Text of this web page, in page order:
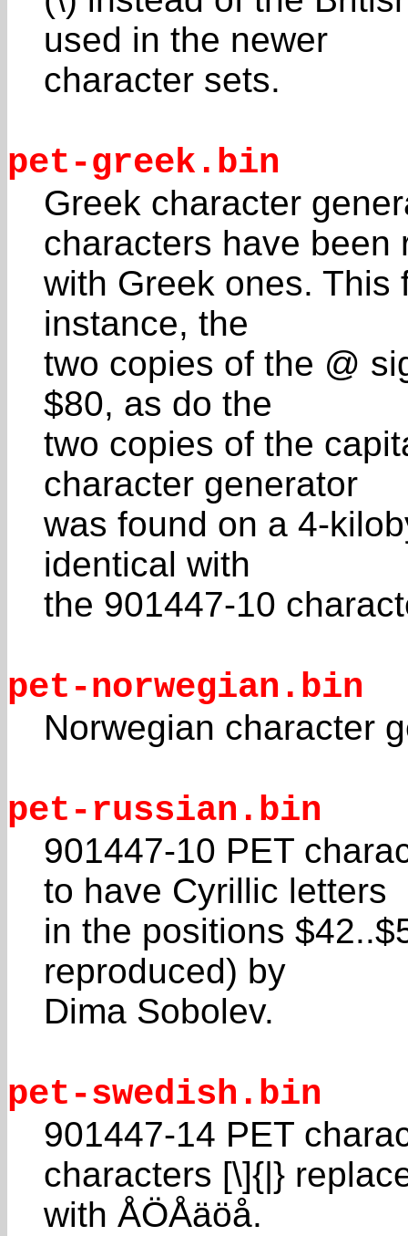
used in the newer
character sets.
pet-greek.bin
Greek character
characters have been
with Greek ones. This
instance, the
two copies of the @
$80, as do the
two copies of the
character generator
was found on a 4-
identical with
the 901447-10
pet-norwegian.bin
Norwegian character
pet-russian.bin
901447-10 PET
to have Cyrillic letters
in the positions
reproduced) by
Dima Sobolev.
pet-swedish.bin
901447-14 PET
characters [\]{|}
with ÅÖÅäöå.